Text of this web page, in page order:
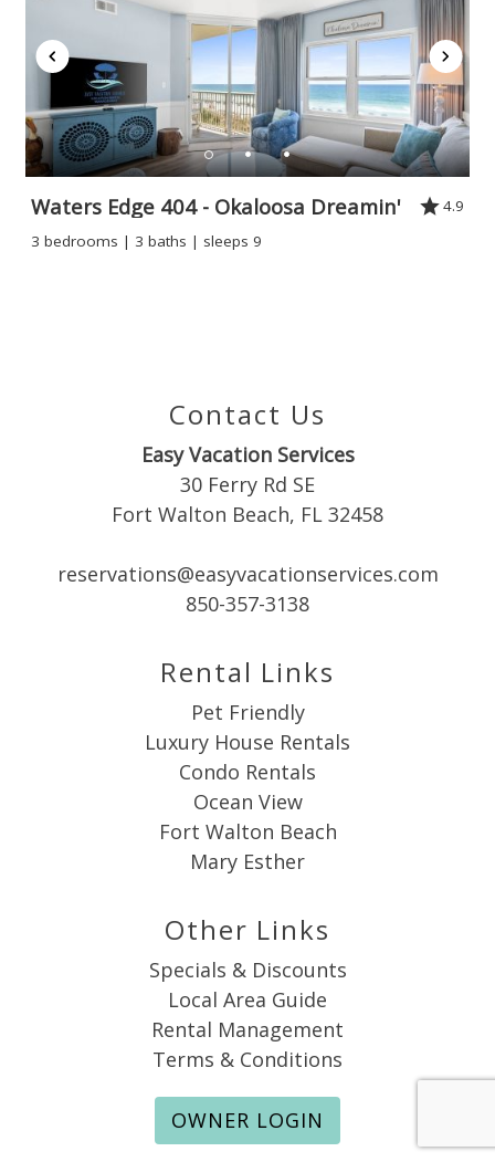
Waters Edge 404 - Okaloosa Dreamin'
4.9
3 bedrooms | 3 baths | sleeps 9
Contact Us
Easy Vacation Services
30 Ferry Rd SE
Fort Walton Beach, FL 32458
reservations@easyvacationservices.com
850-357-3138
Rental Links
Pet Friendly
Luxury House Rentals
Condo Rentals
Ocean View
Fort Walton Beach
Mary Esther
Other Links
Specials & Discounts
Local Area Guide
Rental Management
Terms & Conditions
OWNER LOGIN